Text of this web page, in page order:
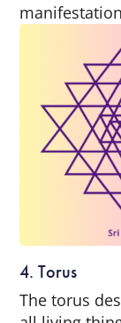
4. Torus
The torus